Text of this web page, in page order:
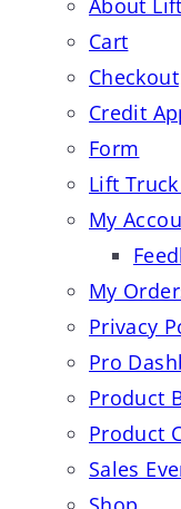
About
Cart
Checkout
Credit
Form
Lift
My
My
Privacy
Pro
Product
Product
Sales